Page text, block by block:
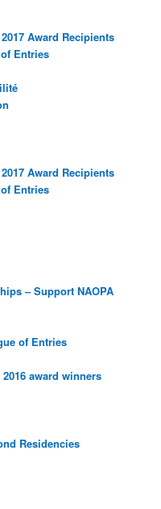
Award Recipients
Entries
Award Recipients
Entries
– Support NAOPA
of Entries
award winners
Residencies